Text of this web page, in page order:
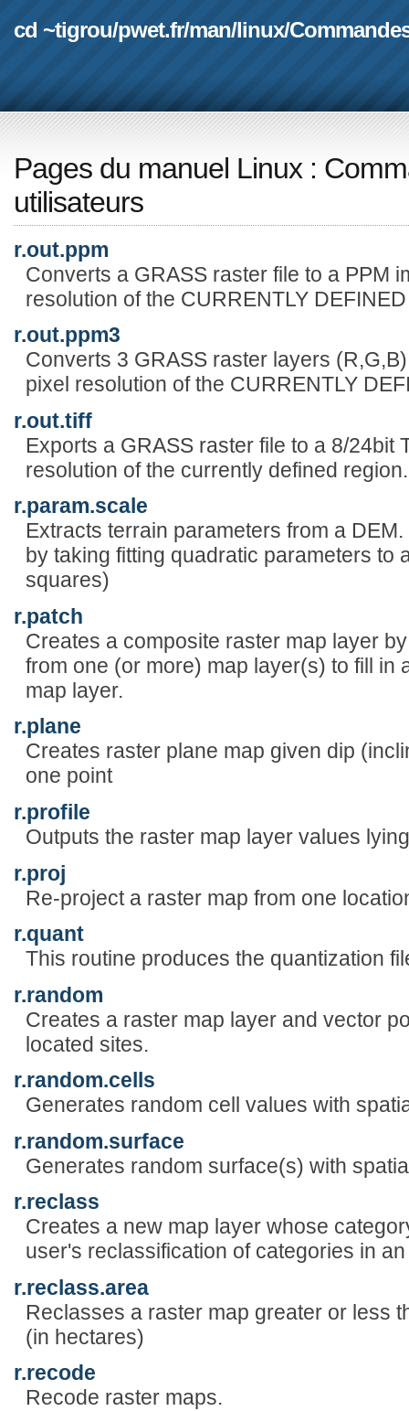
cd ~tigrou/pwet.fr/man/linux/
Pages du manuel Linux :
utilisateurs
r.out.ppm
Converts a GRASS raster file to a PPM
resolution of the CURRENTLY
r.out.ppm3
Converts 3 GRASS raster layers
pixel resolution of the CURRENTLY
r.out.tiff
Exports a GRASS raster file to a 8/24bit
resolution of the currently defined region.
r.param.scale
Extracts terrain parameters from a
by taking fitting quadratic parameters to
squares)
r.patch
Creates a composite raster map layer
from one (or more) map layer(s) to fill in
map layer.
r.plane
Creates raster plane map given dip
one point
r.profile
Outputs the raster map layer values
r.proj
Re-project a raster map from one
r.quant
This routine produces the quantization
r.random
Creates a raster map layer and vector
located sites.
r.random.cells
Generates random cell values with
r.random.surface
Generates random surface(s) with
r.reclass
Creates a new map layer whose
user's reclassification of categories in
r.reclass.area
Reclasses a raster map greater or less
(in hectares)
r.recode
Recode raster maps.